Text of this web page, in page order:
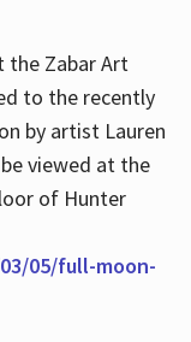
the Zabar Art
to the recently
by artist Lauren
viewed at the
of Hunter
05/full-moon-